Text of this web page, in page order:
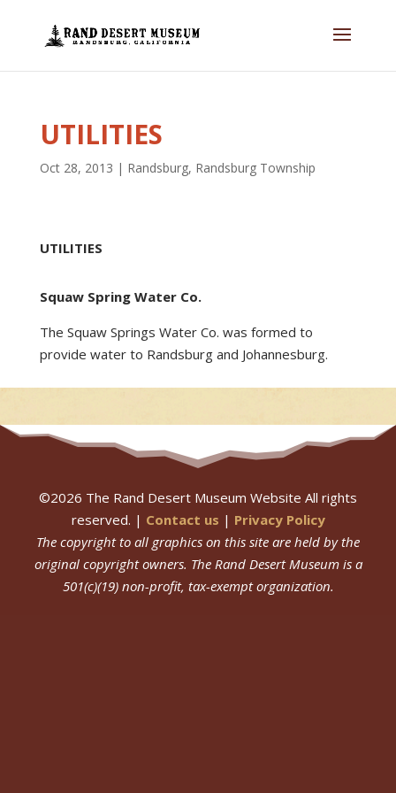
UTILITIES
Oct 28, 2013 | Randsburg, Randsburg Township
UTILITIES
Squaw Spring Water Co.
The Squaw Springs Water Co. was formed to
provide water to Randsburg and Johannesburg.
©2026 The Rand Desert Museum Website All rights
reserved. | Contact us | Privacy Policy
The copyright to all graphics on this site are held by the
original copyright owners. The Rand Desert Museumis a
501(c)(19) non-profit, tax-exempt organization.